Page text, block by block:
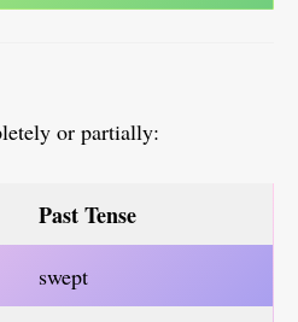
or partially:
Past Tense
swept